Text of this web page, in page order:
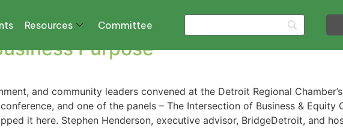
Resources Committee
Purpose
and community leaders convened at the Detroit Regional
and one of the panels – The Intersection of Business & Equity
it here. Stephen Henderson, executive advisor, BridgeDetroit, and